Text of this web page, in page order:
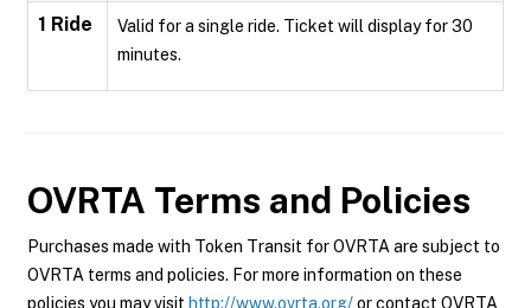
1 Ride
Valid for a single ride. Ticket will display for 30
minutes.
OVRTA Terms and Policies
Purchases made with Token Transit for OVRTA are subject to
OVRTA terms and policies. For more information on these
policies you may visit http://www.ovrta.org/or contact OVRTA